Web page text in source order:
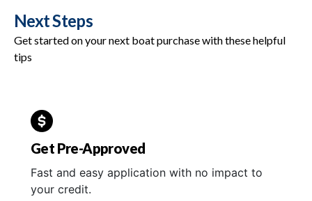
Next Steps
Get started on your next boat purchase with these helpful
tips
Get Pre-Approved
Fast and easy application with no impact to
your credit.